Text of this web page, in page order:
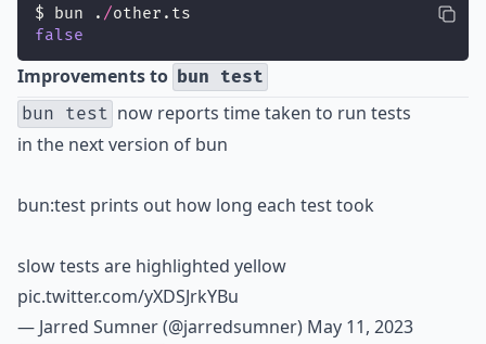
$ bun . /other.ts
false
Improvements to bun test
bun test now reports time taken to run tests
in the next version of bun
bun:test prints out how long each test took
slow tests are highlighted yellow
pic.twitter.com/yXDSJrkYBu
— Jarred Sumner (@jarredsumner) May 11, 2023